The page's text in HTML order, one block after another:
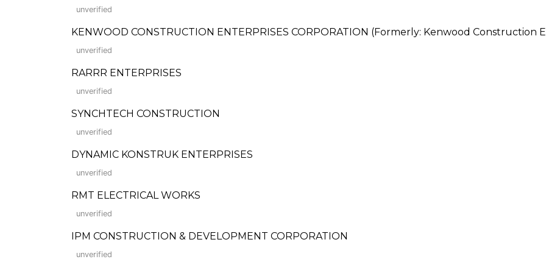
unverified
KENWOOD CONSTRUCTION ENTERPRISES CORPORATION (Formerly: Kenwood Construction
unverified
RARRR ENTERPRISES
unverified
SYNCHTECH CONSTRUCTION
unverified
DYNAMIC KONSTRUK ENTERPRISES
unverified
RMT ELECTRICAL WORKS
unverified
IPM CONSTRUCTION & DEVELOPMENT CORPORATION
unverified